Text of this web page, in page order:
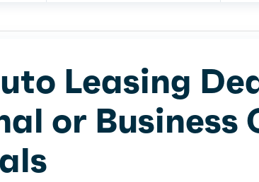
Leasing
or Business